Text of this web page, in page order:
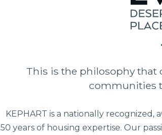
This is the philosophy that
communities
KEPHART is a nationally
50 years of housing expertise. Our